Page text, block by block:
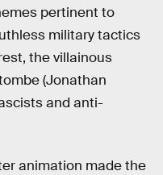
pertinent to
military tactics
the villainous
(Jonathan
and anti-
animation made the